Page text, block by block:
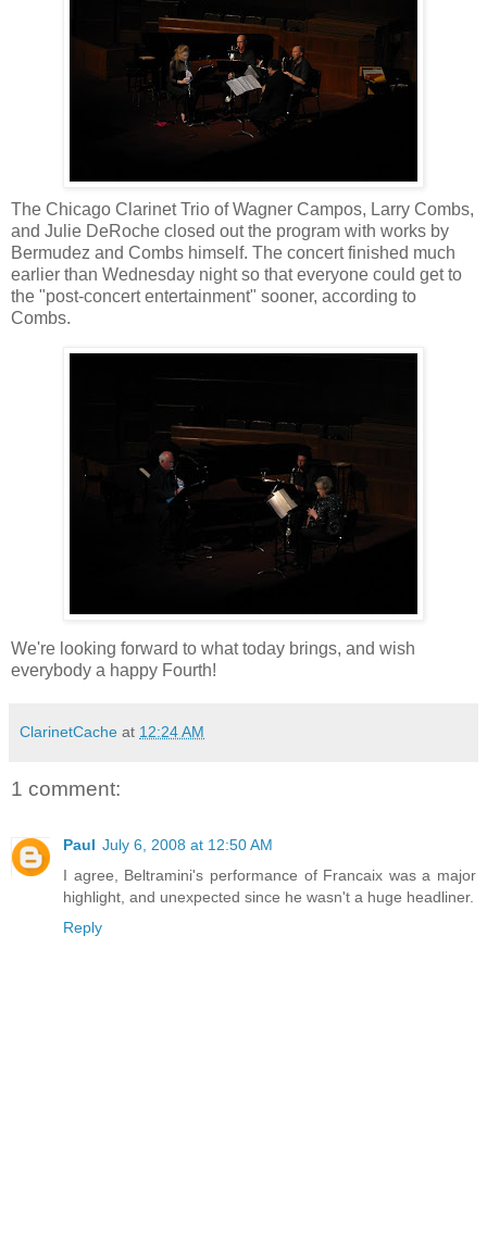
The Chicago Clarinet Trio of Wagner Campos, Larry Combs,
and Julie DeRoche closed out the program with works by
Bermudez and Combs himself. The concert finished much
earlier than Wednesday night so that everyone could get to
the "post-concert entertainment" sooner, according to
Combs.
We're looking forward to what today brings, and wish
everybody a happy Fourth!
ClarinetCache at 12:24 AM
1 comment:
Paul July 6, 2008 at 12:50 AM
I agree, Beltramini's performance of Francaix was a major
highlight, and unexpected since he wasn't a huge headliner.
Reply